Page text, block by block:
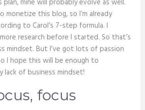
plan, mine will probably evolve as well.
monetize this blog, so I’m already
to Carol’s 7-step formula. I
research before I started. So that’s
mindset. But I’ve got lots of passion
I hope this will be enough to
lack of business mindset!
focus